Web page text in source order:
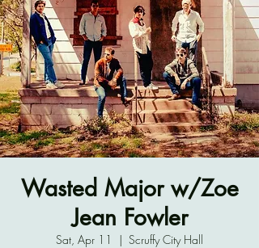
Wasted Major w/Zoe
Jean Fowler
Sat, Apr 11
  |
Scruffy City Hall